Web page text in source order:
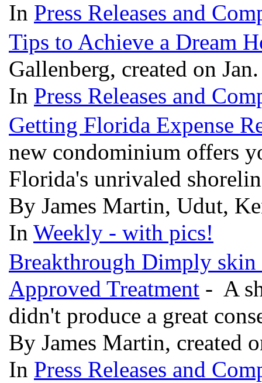
In Press Releases and
Tips to Achieve a Dream
Gallenberg, created on
In Press Releases and
Getting Florida Expense
new condominium offers
Florida's unrivaled
By James Martin, Udut,
In Weekly - with pics!
Breakthrough Dimply
Approved Treatment - A
didn't produce a great
By James Martin, created
In Press Releases and